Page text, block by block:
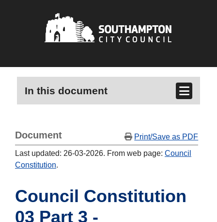
In this document
Document
Print/Save as PDF
Last updated: 26-03-2026. From web page: Council
Constitution.
Council Constitution
03 Part 3 -